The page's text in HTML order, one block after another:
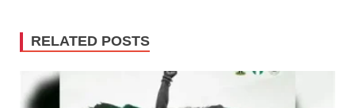
RELATED POSTS